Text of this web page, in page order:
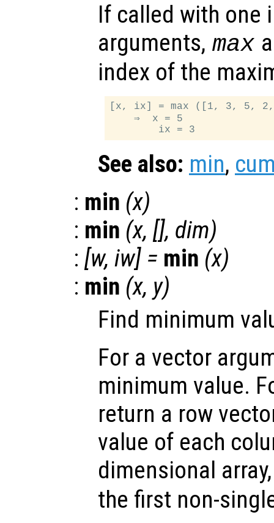
If called with one
arguments, max
index of the
[x, ix] = max ([1, 3, 5,
    ⇒  x = 5
See also: min,
: min (x)
: min (x, [], dim)
: [w, iw] = min (x)
: min (x, y)
Find minimum
For a vector
minimum value.
return a row
value of each
dimensional
the first non-